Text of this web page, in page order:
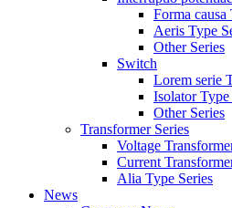
Forma causa
Aeris Type
Other Series
Switch
Lorem serie
Isolator Type
Other Series
Transformer Series
Voltage
Current
Alia Type Series
News